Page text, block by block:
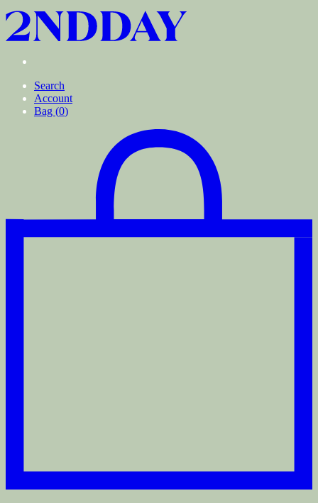
Search
Account
Bag (0)